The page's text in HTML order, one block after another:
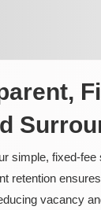
simple, fixed-
retention
vacancy